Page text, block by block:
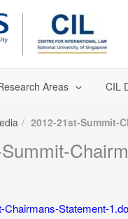
Areas CIL
2012-21st-Summit-
Chairmans-Statement-